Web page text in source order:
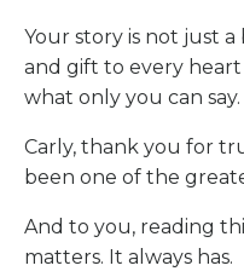
Your story is not just a
and gift to every
what only you can say.
Carly, thank you for
been one of the
And to you, reading
matters. It always has.